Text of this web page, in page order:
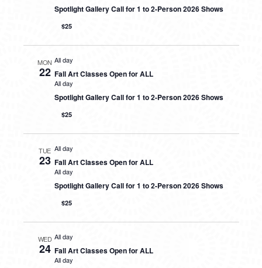
Spotlight Gallery Call for 1 to 2-Person 2026 Shows
$25
MON
22
All day
Fall Art Classes Open for ALL
All day
Spotlight Gallery Call for 1 to 2-Person 2026 Shows
$25
TUE
23
All day
Fall Art Classes Open for ALL
All day
Spotlight Gallery Call for 1 to 2-Person 2026 Shows
$25
WED
24
All day
Fall Art Classes Open for ALL
All day